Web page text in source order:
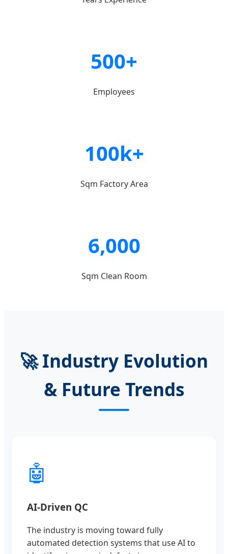
500+
Employees
100k+
Sqm Factory Area
6,000
Sqm Clean Room
🚀 Industry Evolution
& Future Trends
🤖
AI-Driven QC
The industry is moving toward fully
automated detection systems that use AI to